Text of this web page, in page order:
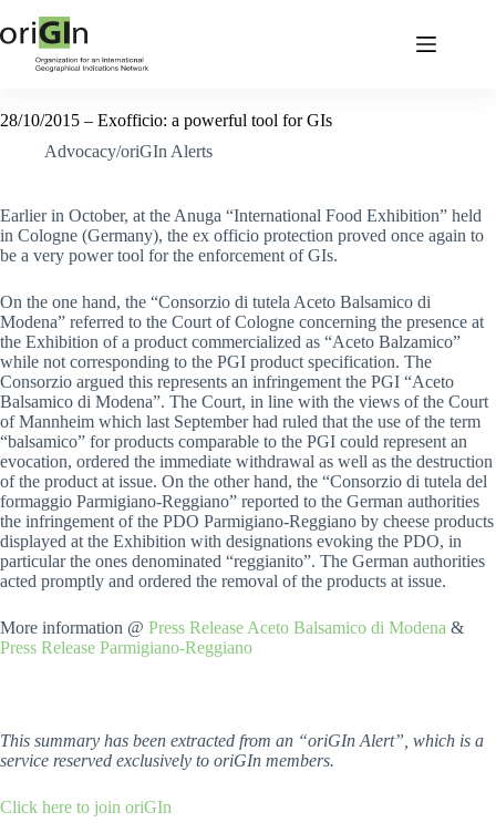
28/10/2015 – Exofficio: a powerful tool for GIs
Advocacy/oriGIn Alerts
Earlier in October, at the Anuga “International Food Exhibition” held
in Cologne (Germany), the ex officio protection proved once again to
be a very power tool for the enforcement of GIs.
On the one hand, the “Consorzio di tutela Aceto Balsamico di
Modena” referred to the Court of Cologne concerning the presence at
the Exhibition of a product commercialized as “Aceto Balzamico”
while not corresponding to the PGI product specification. The
Consorzio argued this represents an infringement the PGI “Aceto
Balsamico di Modena”. The Court, in line with the views of the Court
of Mannheim which last September had ruled that the use of the term
“balsamico” for products comparable to the PGI could represent an
evocation, ordered the immediate withdrawal as well as the destruction
of the product at issue. On the other hand, the “Consorzio di tutela del
formaggio Parmigiano-Reggiano” reported to the German authorities
the infringement of the PDO Parmigiano-Reggiano by cheese products
displayed at the Exhibition with designations evoking the PDO, in
particular the ones denominated “reggianito”. The German authorities
acted promptly and ordered the removal of the products at issue.
More information @ Press Release Aceto Balsamico di Modena &
Press Release Parmigiano-Reggiano
This summary has been extracted from an “oriGIn Alert”, which is a
service reserved exclusively to oriGIn members.
Click here to join oriGIn